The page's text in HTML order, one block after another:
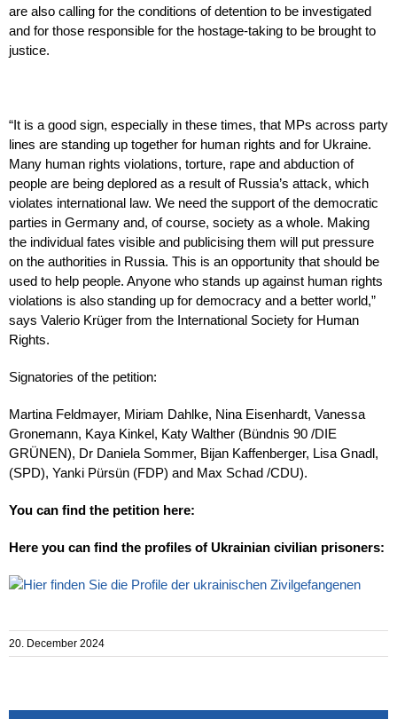
are also calling for the conditions of detention to be investigated
and for those responsible for the hostage-taking to be brought to
justice.
“It is a good sign, especially in these times, that MPs across party
lines are standing up together for human rights and for Ukraine.
Many human rights violations, torture, rape and abduction of
people are being deplored as a result of Russia’s attack, which
violates international law. We need the support of the democratic
parties in Germany and, of course, society as a whole. Making
the individual fates visible and publicising them will put pressure
on the authorities in Russia. This is an opportunity that should be
used to help people. Anyone who stands up against human rights
violations is also standing up for democracy and a better world,”
says Valerio Krüger from the International Society for Human
Rights.
Signatories of the petition:
Martina Feldmayer, Miriam Dahlke, Nina Eisenhardt, Vanessa
Gronemann, Kaya Kinkel, Katy Walther (Bündnis 90 /DIE
GRÜNEN), Dr Daniela Sommer, Bijan Kaffenberger, Lisa Gnadl,
(SPD), Yanki Pürsün (FDP) and Max Schad /CDU).
You can find the petition here:
Here you can find the profiles of Ukrainian civilian prisoners:
20. December 2024